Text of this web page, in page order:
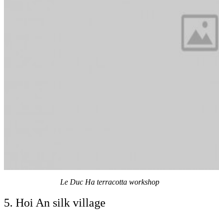
Le Duc Ha terracotta workshop
5. Hoi An silk village